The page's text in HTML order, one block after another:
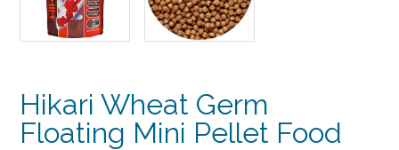
Hikari Wheat Germ
Floating Mini Pellet Food